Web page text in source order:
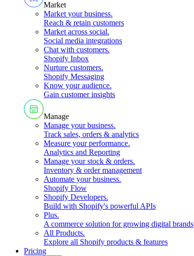
Market
Market your business.
Reach & retain customers
Market across social.
Social media integrations
Chat with customers.
Shopify Inbox
Nurture customers.
Shopify Messaging
Know your audience.
Gain customer insights
Manage
Manage your business.
Track sales, orders & analytics
Measure your performance.
Analytics and Reporting
Manage your stock & orders.
Inventory & order management
Automate your business.
Shopify Flow
Shopify Developers.
Build with Shopify's powerful APIs
Plus.
A commerce solution for growing digital brands
All Products.
Explore all Shopify products & features
Pricing